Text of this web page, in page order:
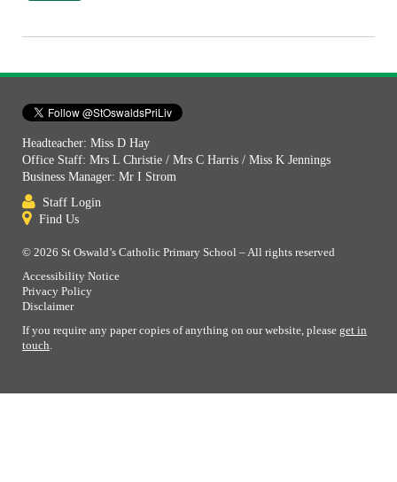
Headteacher: Miss D Hay
Office Staff: Mrs L Christie / Mrs C Harris / Miss K Jennings
Business Manager: Mr I Strom
Staff Login
Find Us
© 2026 St Oswald’s Catholic Primary School – All rights reserved
Accessibility Notice
Privacy Policy
Disclaimer
If you require any paper copies of anything on our website, please get in
touch.